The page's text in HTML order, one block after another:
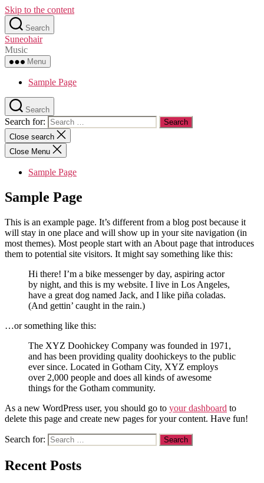
Skip to the content
Search
Suneohair
Music
Menu
Sample Page
Search
Search for:
Close search
Close Menu
Sample Page
Sample Page
This is an example page. It’s different from a blog post because it
will stay in one place and will show up in your site navigation (in
most themes). Most people start with an About page that introduces
them to potential site visitors. It might say something like this:
Hi there! I’m a bike messenger by day, aspiring actor
by night, and this is my website. I live in Los Angeles,
have a great dog named Jack, and I like piña coladas.
(And gettin’ caught in the rain.)
…or something like this:
The XYZ Doohickey Company was founded in 1971,
and has been providing quality doohickeys to the public
ever since. Located in Gotham City, XYZ employs
over 2,000 people and does all kinds of awesome
things for the Gotham community.
As a new WordPress user, you should go to your dashboard to
delete this page and create new pages for your content. Have fun!
Search for:
Recent Posts